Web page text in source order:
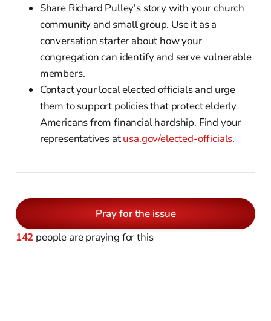
Share Richard Pulley's story with your church
community and small group. Use it as a
conversation starter about how your
congregation can identify and serve vulnerable
members.
Contact your local elected officials and urge
them to support policies that protect elderly
Americans from financial hardship. Find your
representatives atusa.gov/elected-officials.
Pray for the issue
142 people are praying for this